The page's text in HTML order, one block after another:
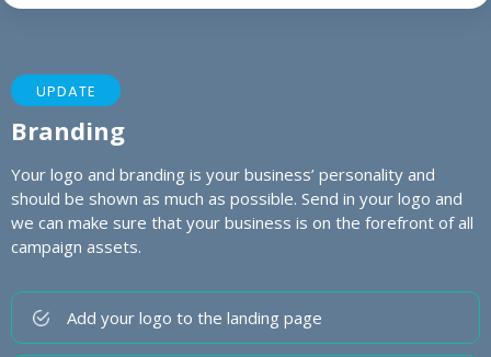
UPDATE
Branding
Your logo and branding is your business’ personality and
should be shown as much as possible. Send in your logo and
we can make sure that your business is on the forefront of all
campaign assets.
Add your logo to the landing page